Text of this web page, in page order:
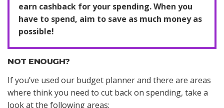
earn cashback for your spending. When you
have to spend, aim to save as much money as
possible!
NOT ENOUGH?
If you’ve used our budget planner and there are areas
where think you need to cut back on spending, take a
look at the following areas: